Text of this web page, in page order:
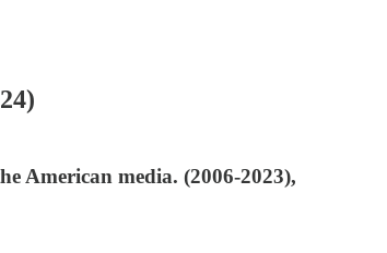
)
American media. (2006-2023),